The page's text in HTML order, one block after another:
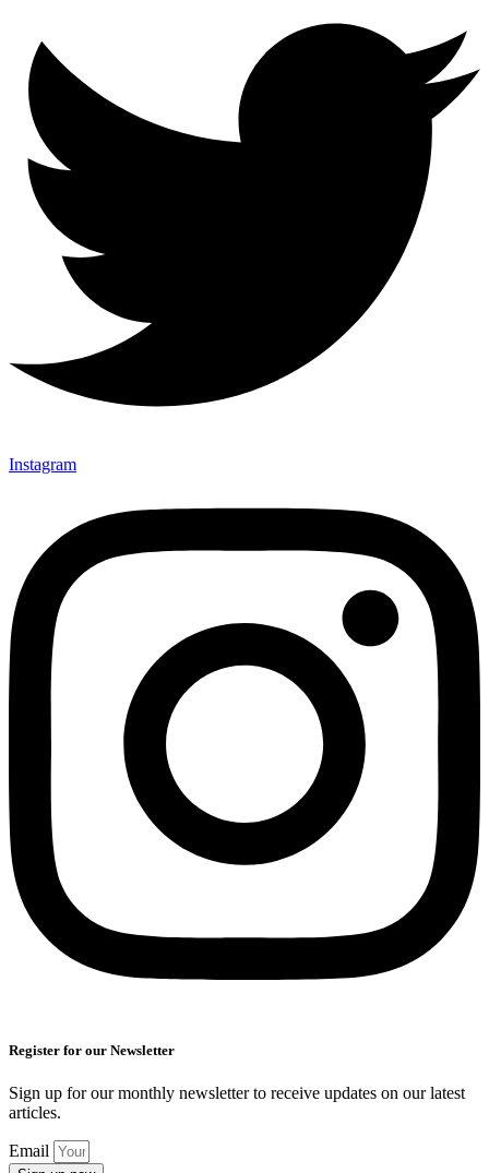
Instagram
Register for our Newsletter
Sign up for our monthly newsletter to receive updates on our latest
articles.
Email